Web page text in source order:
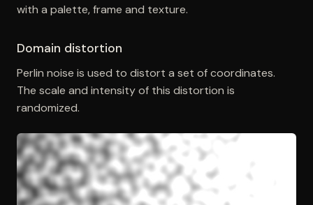
with a palette, frame and texture.
Domain distortion
Perlin noise is used to distort a set of coordinates.
The scale and intensity of this distortion is
randomized.